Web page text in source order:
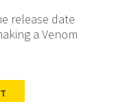
release date
a Venom